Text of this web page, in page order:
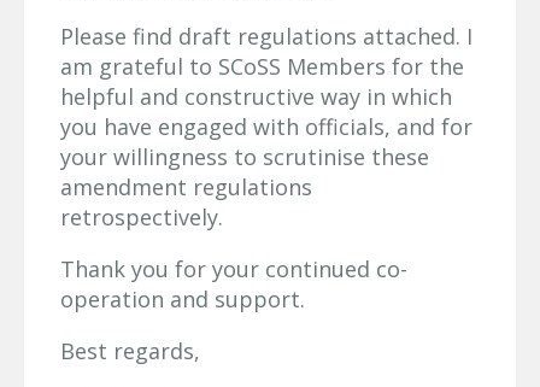
Please find draft regulations attached. I
am grateful to SCoSS Members for the
helpful and constructive way in which
you have engaged with officials, and for
your willingness to scrutinise these
amendment regulations
retrospectively.
Thank you for your continued co-
operation and support.
Best regards,